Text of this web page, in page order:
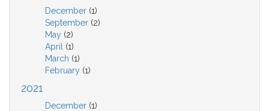
December (1)
September (2)
May (2)
April (1)
March (1)
February (1)
2021
December (1)